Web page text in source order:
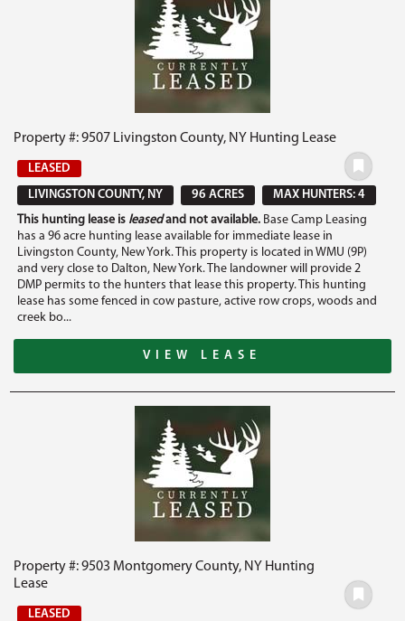
Property #: 9507 Livingston County, NY Hunting Lease
LEASED
LIVINGSTON COUNTY, NY
96 ACRES
MAX HUNTERS: 4
This hunting lease is leasedand not available. Base Camp Leasing
has a 96 acre hunting lease available for immediate lease in
Livingston County, New York. This property is located in WMU (9P)
and very close to Dalton, New York. The landowner will provide 2
DMP permits to the hunters that lease this property. This hunting
lease has some fenced in cow pasture, active row crops, woods and
creek bo...
VIEW LEASE
Property #: 9503 Montgomery County, NY Hunting
Lease
LEASED